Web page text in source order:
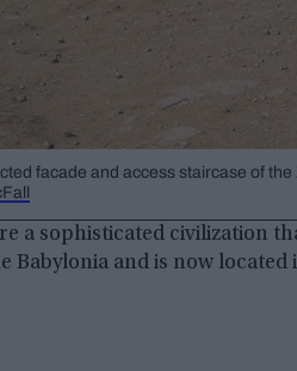
facade and access staircase of
a sophisticated civilization
Babylonia and is now located